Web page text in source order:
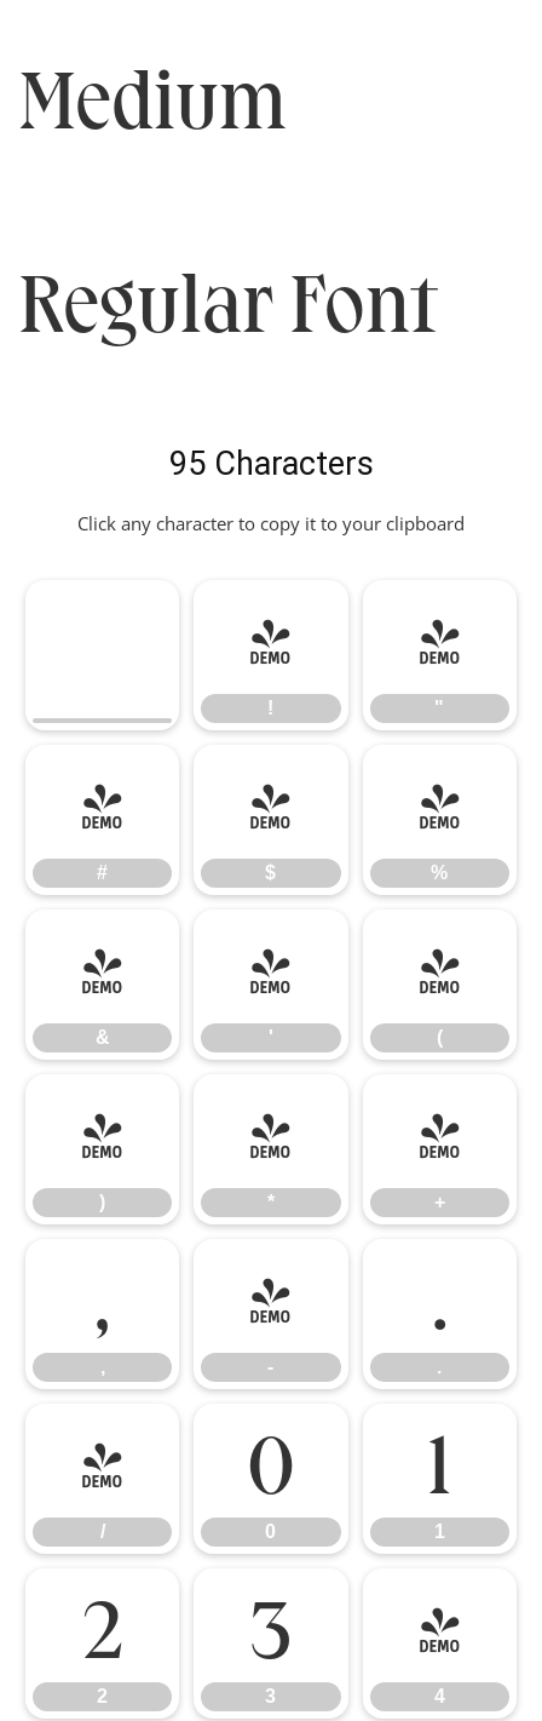
Medium
Regular Font
95 Characters
Click any character to copy it to your clipboard
!
!
"
"
#
#
$
$
%
%
&
&
'
'
(
(
)
)
*
*
+
+
,
,
-
-
.
.
/
/
0
0
1
1
2
2
3
3
4
4